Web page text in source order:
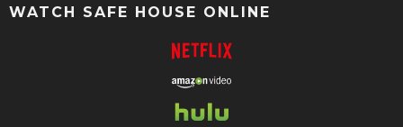
WATCH SAFE HOUSE ONLINE